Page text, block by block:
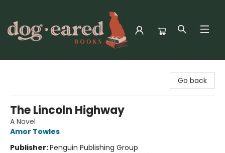
Go back
The Lincoln Highway
A Novel
Amor Towles
Publisher:Penguin Publishing Group